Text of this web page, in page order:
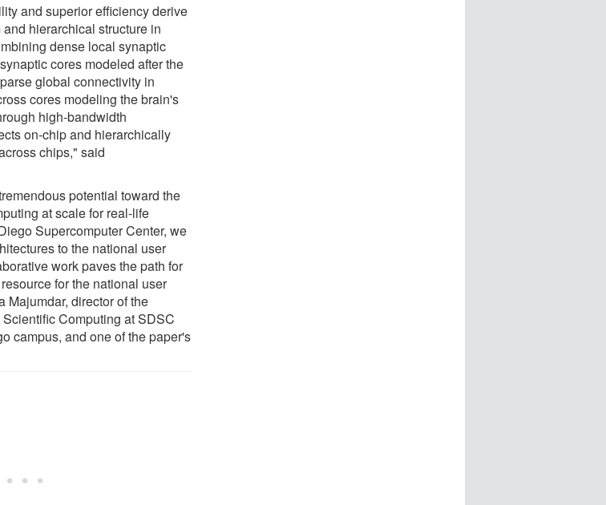
and superior efficiency derive
hierarchical structure in
dense local synaptic
cores modeled after the
global connectivity in
cores modeling the brain's
high-bandwidth
on-chip and hierarchically
chips," said
potential toward the
at scale for real-life
Supercomputer Center, we
to the national user
work paves the path for
for the national user
Majumdar, director of the
Computing at SDSC
campus, and one of the paper's